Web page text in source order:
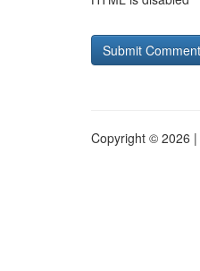
Copyright © 2026 |